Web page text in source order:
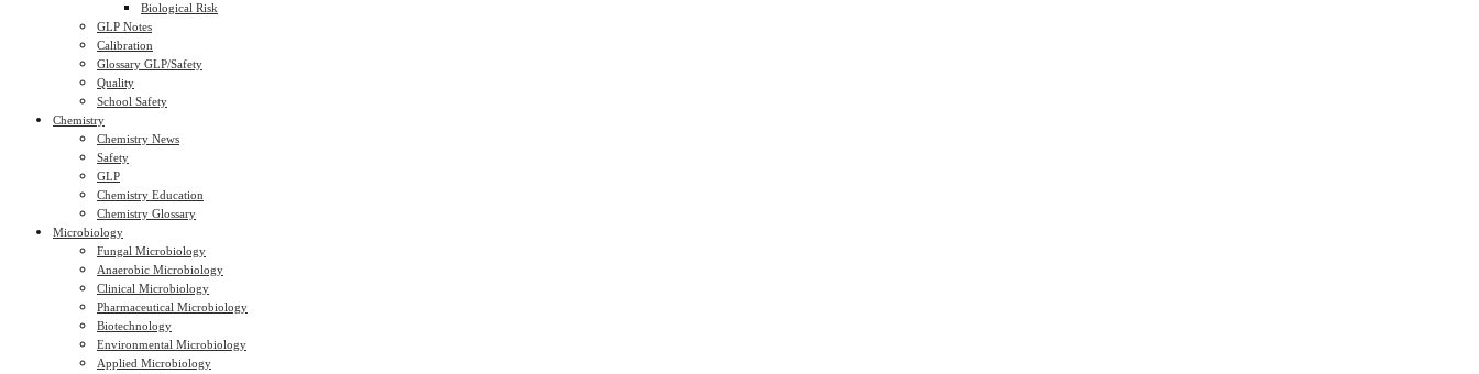
Biological Risk
GLP Notes
Calibration
Glossary GLP/Safety
Quality
School Safety
Chemistry
Chemistry News
Safety
GLP
Chemistry Education
Chemistry Glossary
Microbiology
Fungal Microbiology
Anaerobic Microbiology
Clinical Microbiology
Pharmaceutical Microbiology
Biotechnology
Environmental Microbiology
Applied Microbiology